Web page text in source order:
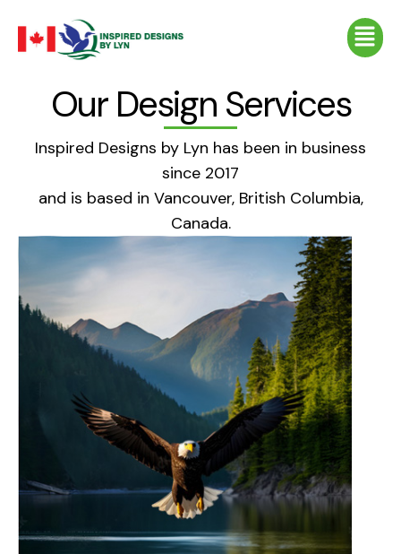
content
Menu
Our Design Services
Inspired Designs by Lyn has been in business
since 2017
and is based in Vancouver, British Columbia,
Canada.